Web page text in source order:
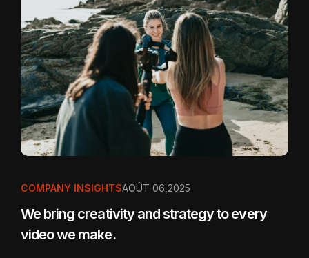
COMPANY INSIGHTSAOÛT 06,2025
We bring creativity and strategy to every
video we make.